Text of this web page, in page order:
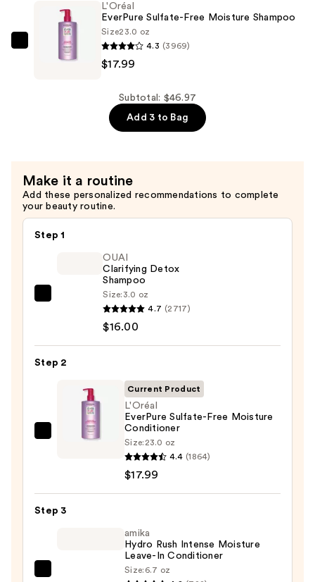
Bond
Repair
Shampoo
L'Oréal
EverPure
L'Oréal
EverPure Sulfate-Free Moisture Shampoo
Size23.0 oz
4.3 (3969)
$17.99
Subtotal: $46.97
Add 3 to Bag
Make it a routine
Add these personalized recommendations to complete
your beauty routine.
Step 1
—
OUAI
Clarifying Detox
Shampoo
Size: 3.0 oz
4.7 (2717)
$16.00
Step 2
L'Oréal
Moisture
Current Product
L'Oréal
EverPure Sulfate-Free Moisture
Conditioner
Size: 23.0 oz
4.4 (1864)
$17.99
Step 3
amika
Hydro Rush Intense Moisture
Leave-In Conditioner
Size: 6.7 oz